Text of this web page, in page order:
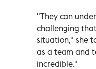
"They can
challenging
situation," she
as a team and
incredible."